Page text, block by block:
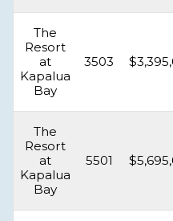
The
Resort
at
Kapalua
Bay
3503
The
Resort
at
Kapalua
Bay
5501